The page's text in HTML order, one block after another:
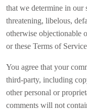
that we determine in our
threatening, libelous,
otherwise objectionable
or these Terms of
You agree that your
third-party, including
other personal or
comments will not